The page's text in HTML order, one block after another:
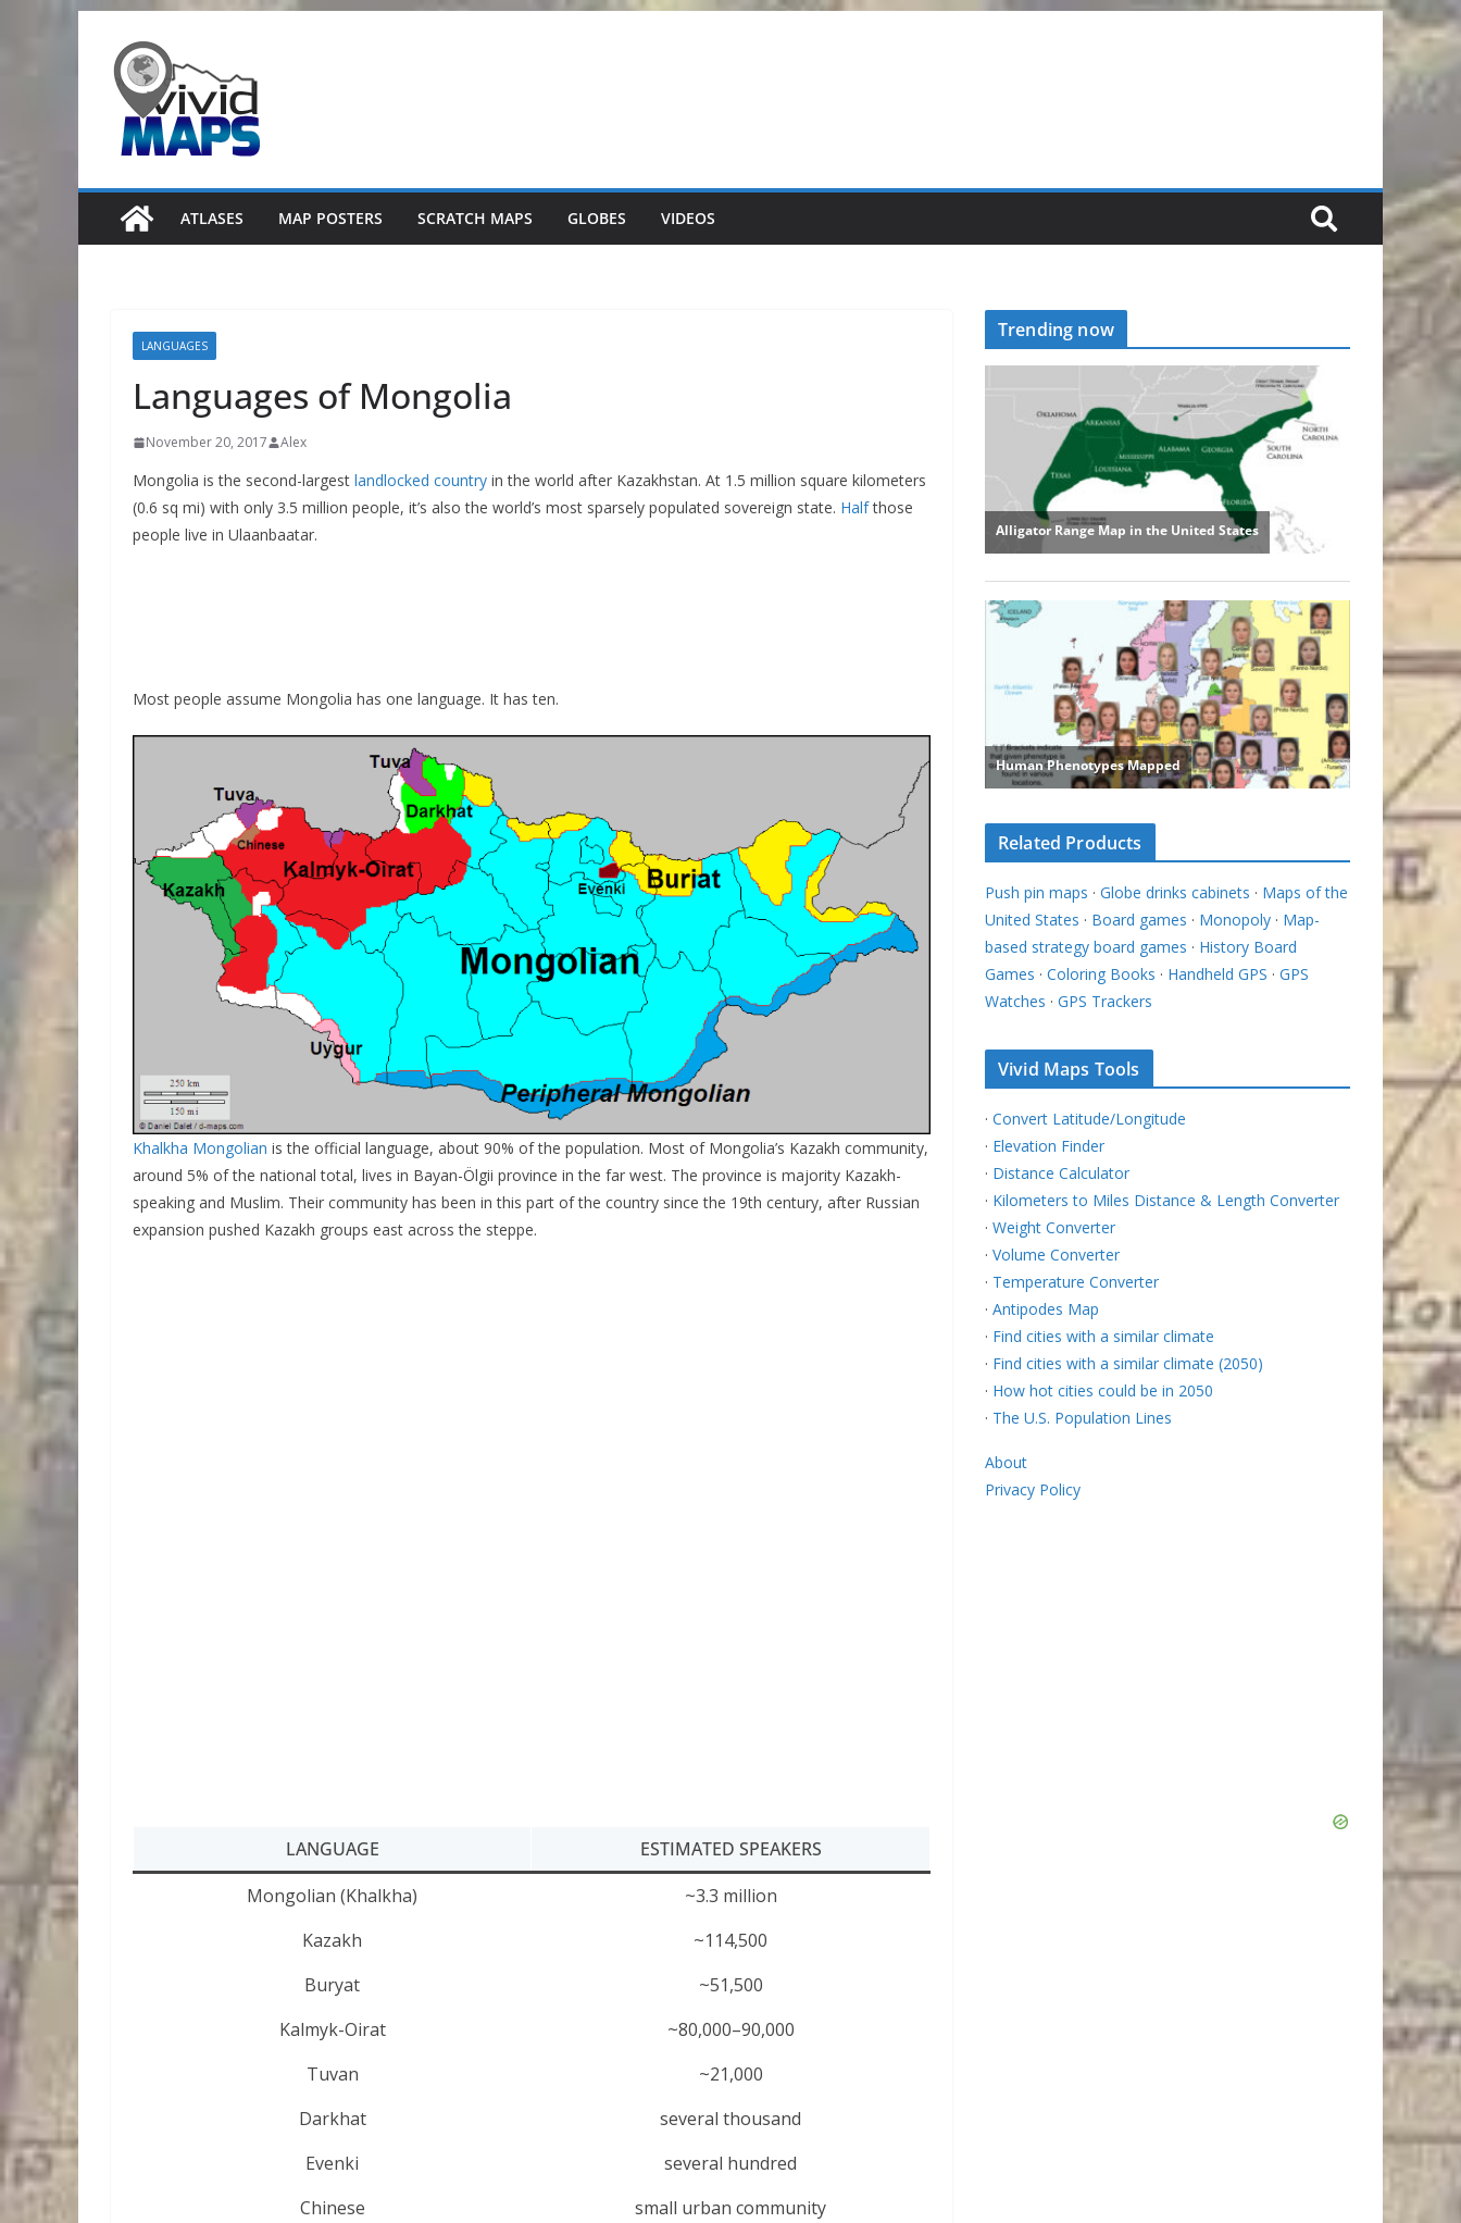
content
ATLASES MAP POSTERS SCRATCH MAPS GLOBES VIDEOS
LANGUAGES
Languages of Mongolia
November 20, 2017 Alex
Mongolia is the second-largest landlocked country in the world after Kazakhstan. At 1.5 million square kilometers
(0.6 sq mi) with only 3.5 million people, it’s also the world’s most sparsely populated sovereign state. Halfthose
people live in Ulaanbaatar.
Most people assume Mongolia has one language. It has ten.
Khalkha Mongolian is the official language, about 90% of the population. Most of Mongolia’s Kazakh community,
around 5% of the national total, lives in Bayan-Ölgii province in the far west. The province is majority Kazakh-
speaking and Muslim. Their community has been in this part of the country since the 19th century, after Russian
expansion pushed Kazakh groups east across the steppe.
LANGUAGE
ESTIMATED SPEAKERS
Mongolian (Khalkha)
~3.3 million
Kazakh
~114,500
Buryat
~51,500
Kalmyk-Oirat
~80,000–90,000
Tuvan
~21,000
Darkhat
several thousand
Evenki
several hundred
Chinese
small urban community
Trending now
Related Products
Push pin maps · Globe drinks cabinets · Maps of the
United States · Board games · Monopoly · Map-
based strategy board games · History Board
Games · Coloring Books · Handheld GPS · GPS
Watches · GPS Trackers
Vivid Maps Tools
· Convert Latitude/Longitude
· Elevation Finder
· Distance Calculator
· Kilometers to Miles Distance & Length Converter
· Weight Converter
· Volume Converter
· Temperature Converter
· Antipodes Map
· Find cities with a similar climate
· Find cities with a similar climate (2050)
· How hot cities could be in 2050
· The U.S. Population Lines
About
Privacy Policy